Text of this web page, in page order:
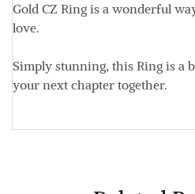
Gold CZ Ring is a wonderful
love.
Simply stunning, this Ring is a
your next chapter together.